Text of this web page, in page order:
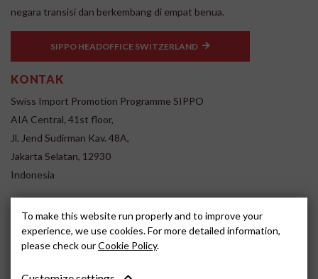
negara transisi dan berkembang di empat benua.
SIPPO HEADOFFICE SWITZERLAND
KONTAK
Swiss Import Promotion Programme SIPPO
AIA Central, 41st floor,
Jl. Jend Sudirman Kav. 48A,
Jakarta Selatan, 12930
Indonesia
SOCIAL MEDIA
To make this website run properly and to improve your
experience, we use cookies. For more detailed information,
please check ourCookie Policy.